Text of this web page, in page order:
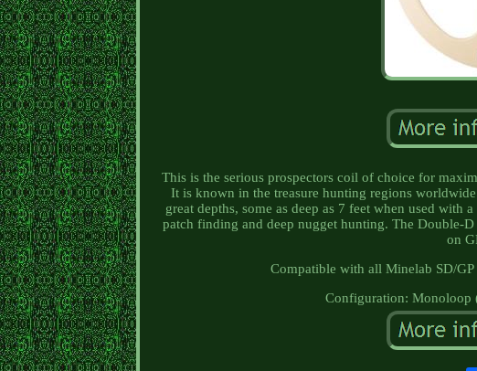
This is the serious prospectors coil of choice for
It is known in the treasure hunting regions
great depths, some as deep as 7 feet when used
patch finding and deep nugget hunting. The
on
Compatible with all Minelab SD/
Configuration: